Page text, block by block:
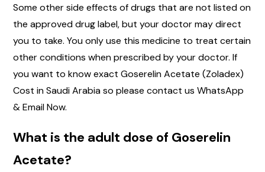
Some other side effects of drugs that are not listed on
the approved drug label, but your doctor may direct
you to take. You only use this medicine to treat certain
other conditions when prescribed by your doctor. If
you want to know exact Goserelin Acetate (Zoladex)
Cost in Saudi Arabia so please contact us WhatsApp
& Email Now.
What is the adult dose of Goserelin
Acetate?